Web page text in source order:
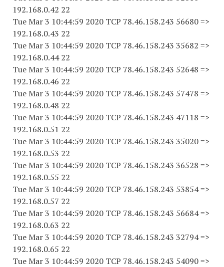
192.168.0.42 22
Tue Mar 3 10:44:59 2020 TCP 78.46.158.243 56680 =>
192.168.0.43 22
Tue Mar 3 10:44:59 2020 TCP 78.46.158.243 35682 =>
192.168.0.44 22
Tue Mar 3 10:44:59 2020 TCP 78.46.158.243 52648 =>
192.168.0.46 22
Tue Mar 3 10:44:59 2020 TCP 78.46.158.243 57478 =>
192.168.0.48 22
Tue Mar 3 10:44:59 2020 TCP 78.46.158.243 47118 =>
192.168.0.51 22
Tue Mar 3 10:44:59 2020 TCP 78.46.158.243 35020 =>
192.168.0.53 22
Tue Mar 3 10:44:59 2020 TCP 78.46.158.243 36528 =>
192.168.0.55 22
Tue Mar 3 10:44:59 2020 TCP 78.46.158.243 53854 =>
192.168.0.57 22
Tue Mar 3 10:44:59 2020 TCP 78.46.158.243 56684 =>
192.168.0.63 22
Tue Mar 3 10:44:59 2020 TCP 78.46.158.243 32794 =>
192.168.0.65 22
Tue Mar 3 10:44:59 2020 TCP 78.46.158.243 54090 =>